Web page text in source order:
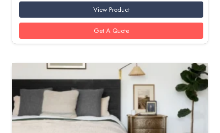
View Product
Get A Quote